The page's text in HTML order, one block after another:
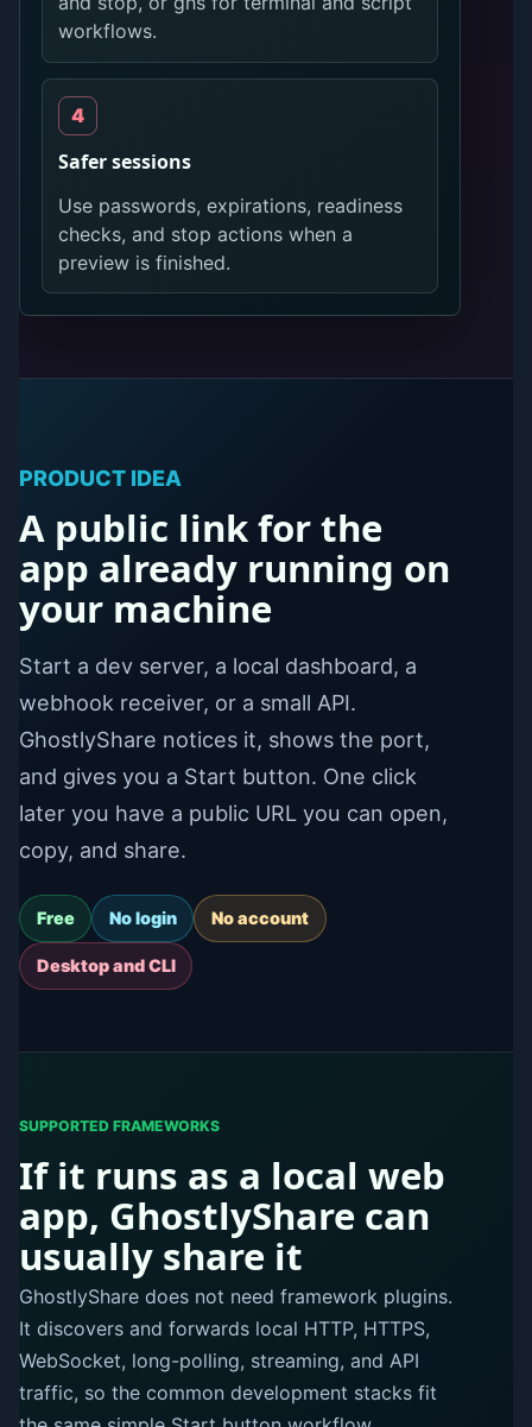
workflows.
Safer sessions
Use passwords, expirations, readiness
checks, and stop actions when a
preview is finished.
PRODUCT IDEA
A public link for the
app already running on
your machine
Start a dev server, a local dashboard, a
webhook receiver, or a small API.
GhostlyShare notices it, shows the port,
and gives you a Start button. One click
later you have a public URL you can open,
copy, and share.
Free No login No account
Desktop and CLI
SUPPORTED FRAMEWORKS
If it runs as a local web
app, GhostlyShare can
usually share it
GhostlyShare does not need framework plugins.
It discovers and forwards local HTTP, HTTPS,
WebSocket, long-polling, streaming, and API
traffic, so the common development stacks fit